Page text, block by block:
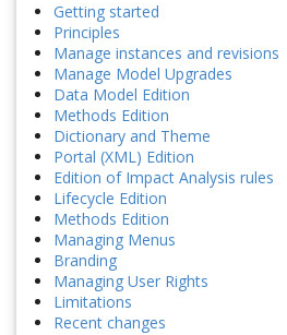
Getting started
Principles
Manage instances and revisions
Manage Model Upgrades
Data Model Edition
Methods Edition
Dictionary and Theme
Portal (XML) Edition
Edition of Impact Analysis rules
Lifecycle Edition
Methods Edition
Managing Menus
Branding
Managing User Rights
Limitations
Recent changes